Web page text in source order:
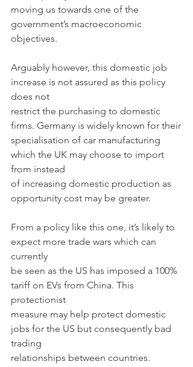
moving us towards one of the
government’s macroeconomic
objectives.
Arguably however, this domestic job
increase is not assured as this policy
does not
restrict the purchasing to domestic
firms. Germany is widely known for their
specialisation of car manufacturing
which the UK may choose to import
from instead
of increasing domestic production as
opportunity cost may be greater.
From a policy like this one, it’s likely to
expect more trade wars which can
currently
be seen as the US has imposed a 100%
tariff on EVs from China. This
protectionist
measure may help protect domestic
jobs for the US but consequently bad
trading
relationships between countries.